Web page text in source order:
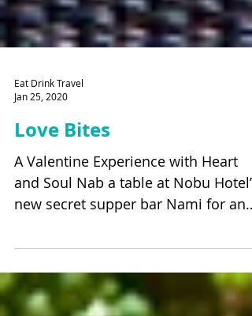
Eat Drink Travel
Jan 25, 2020
Love Bites
and Soul Nab a table at Nobu Hotel’s
new secret supper bar Nami for an
intimate Valentine’s Day date....